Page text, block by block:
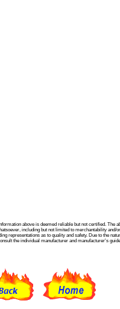
above is deemed reliable but not certified. The
including but not limited to merchantability and/or
as to quality and safety. Due to the
the individual manufacturer and manufacturer's